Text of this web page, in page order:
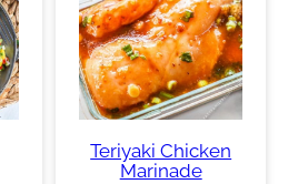
Teriyaki Chicken
Marinade